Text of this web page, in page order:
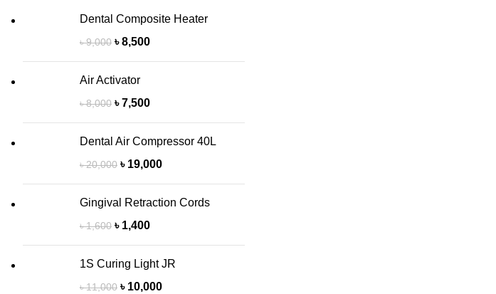
Dental Composite Heater
৳9,000 ৳8,500
Air Activator
৳8,000 ৳7,500
Dental Air Compressor 40L
৳20,000 ৳ 19,000
Gingival Retraction Cords
৳1,600 ৳ 1,400
1S Curing Light JR
৳11,000 ৳ 10,000